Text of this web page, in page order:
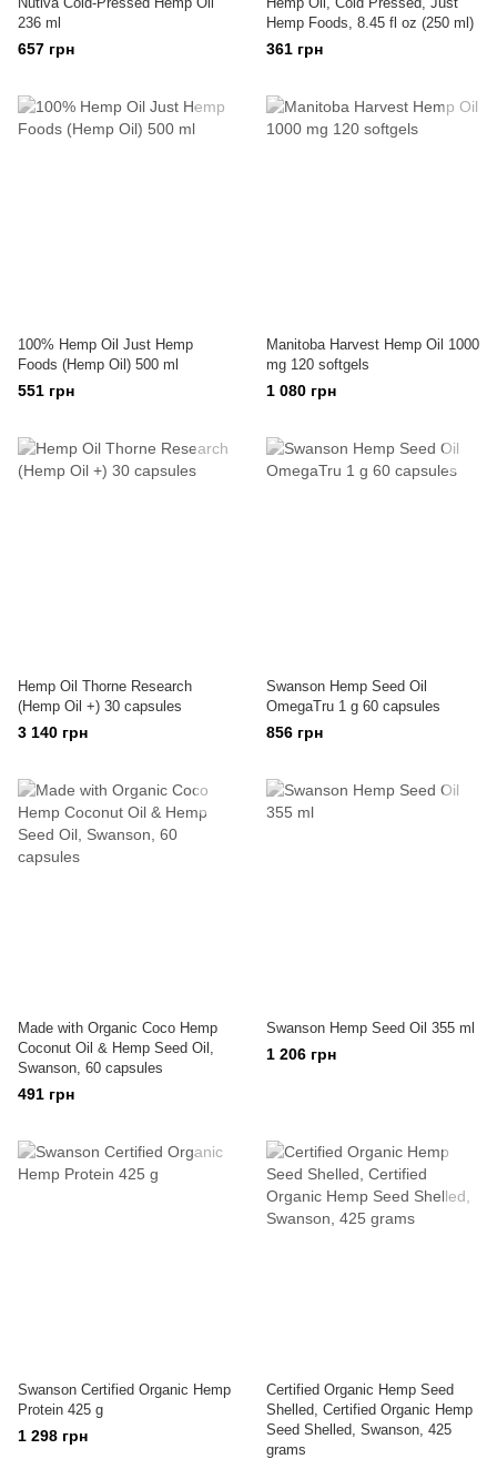
236 ml
657 грн
Hemp Foods, 8.45 fl oz (250 ml)
361 грн
100% Hemp Oil Just Hemp
Foods (Hemp Oil) 500 ml
551 грн
Manitoba Harvest Hemp Oil 1000
mg 120 softgels
1 080 грн
Hemp Oil Thorne Research
(Hemp Oil +) 30 capsules
3 140 грн
Swanson Hemp Seed Oil
OmegaTru 1 g 60 capsules
856 грн
Made with Organic Coco Hemp
Coconut Oil & Hemp Seed Oil,
Swanson, 60 capsules
491 грн
Swanson Hemp Seed Oil 355 ml
1 206 грн
Swanson Certified Organic Hemp
Protein 425 g
1 298 грн
Certified Organic Hemp Seed
Shelled, Certified Organic Hemp
Seed Shelled, Swanson, 425
grams